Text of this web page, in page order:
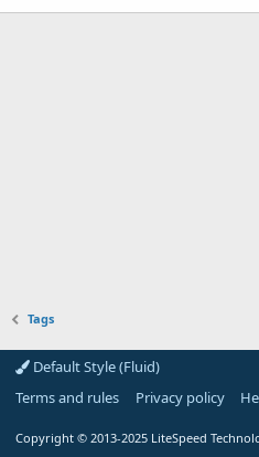
Tags
Default Style (Fluid)
Terms and rules
Privacy policy
Copyright © 2013-2025 LiteSpeed